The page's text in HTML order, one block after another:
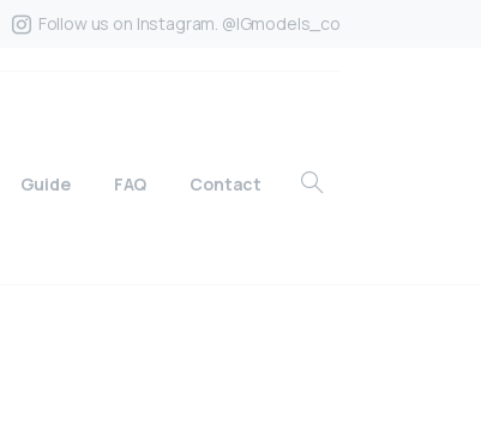
Follow us on Instagram. @IGmodels_co
Guide FAQ Contact